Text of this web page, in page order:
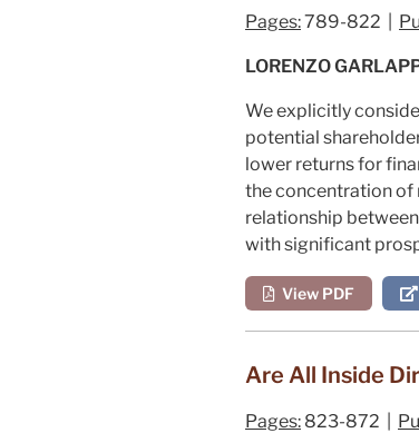
Pages:789-822 |
LORENZO
We explicitly
potential
lower returns for
the concentration of
relationship
with significant
View PDF
Are All Inside
Pages: 823-872 |